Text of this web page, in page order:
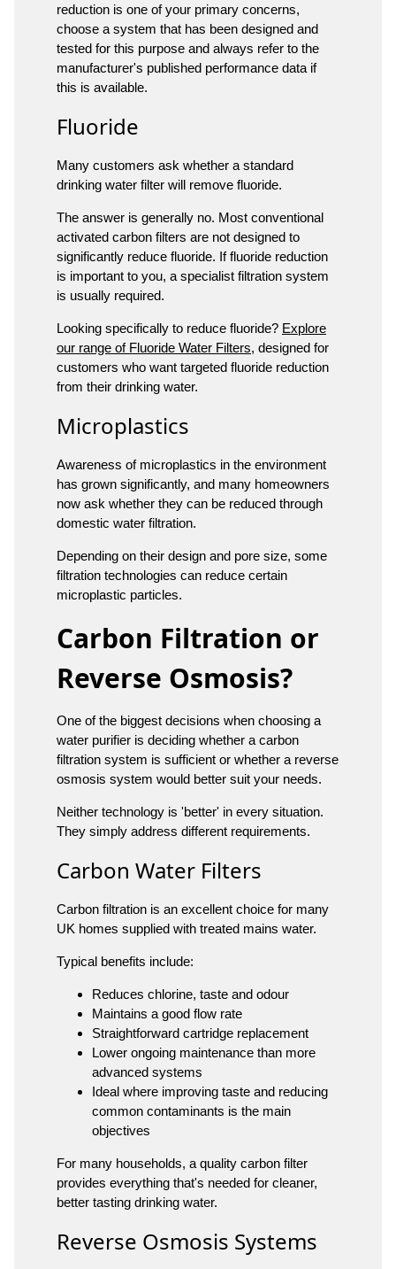
reduction is one of your primary concerns,
choose a system that has been designed and
tested for this purpose and always refer to the
manufacturer's published performance data if
this is available.
Fluoride
Many customers ask whether a standard
drinking water filter will remove fluoride.
The answer is generally no. Most conventional
activated carbon filters are not designed to
significantly reduce fluoride. If fluoride reduction
is important to you, a specialist filtration system
is usually required.
Looking specifically to reduce fluoride? Explore
our range of Fluoride Water Filters, designed for
customers who want targeted fluoride reduction
from their drinking water.
Microplastics
Awareness of microplastics in the environment
has grown significantly, and many homeowners
now ask whether they can be reduced through
domestic water filtration.
Depending on their design and pore size, some
filtration technologies can reduce certain
microplastic particles.
Carbon Filtration or
Reverse Osmosis?
One of the biggest decisions when choosing a
water purifier is deciding whether a carbon
filtration system is sufficient or whether a reverse
osmosis system would better suit your needs.
Neither technology is 'better' in every situation.
They simply address different requirements.
Carbon Water Filters
Carbon filtration is an excellent choice for many
UK homes supplied with treated mains water.
Typical benefits include:
Reduces chlorine, taste and odour
Maintains a good flow rate
Straightforward cartridge replacement
Lower ongoing maintenance than more
advanced systems
Ideal where improving taste and reducing
common contaminants is the main
objectives
For many households, a quality carbon filter
provides everything that's needed for cleaner,
better tasting drinking water.
Reverse Osmosis Systems